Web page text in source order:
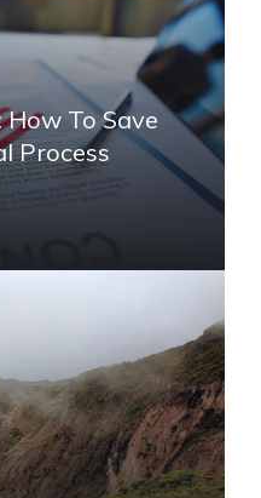
To Save
Process